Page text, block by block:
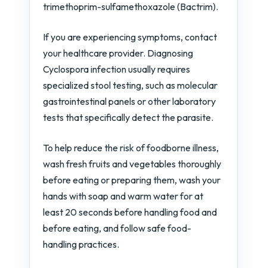
trimethoprim-sulfamethoxazole (Bactrim).
If you are experiencing symptoms, contact
your healthcare provider. Diagnosing
Cyclospora infection usually requires
specialized stool testing, such as molecular
gastrointestinal panels or other laboratory
tests that specifically detect the parasite.
To help reduce the risk of foodborne illness,
wash fresh fruits and vegetables thoroughly
before eating or preparing them, wash your
hands with soap and warm water for at
least 20 seconds before handling food and
before eating, and follow safe food-
handling practices.